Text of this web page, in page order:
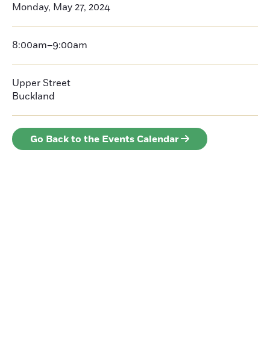
Monday, May 27, 2024
8:00am–9:00am
Upper Street
Buckland
Go Back to the Events Calendar